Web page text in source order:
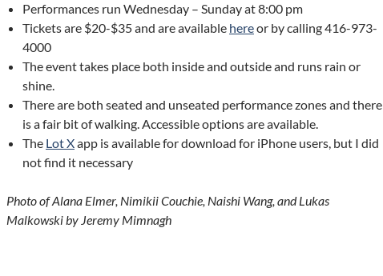
Performances run Wednesday – Sunday at 8:00 pm
Tickets are $20-$35 and are available hereor by calling 416-973-
4000
The event takes place both inside and outside and runs rain or
shine.
There are both seated and unseated performance zones and there
is a fair bit of walking. Accessible options are available.
The Lot Xapp is available for download for iPhone users, but I did
not find it necessary
Photo of Alana Elmer, Nimikii Couchie, Naishi Wang, and Lukas
Malkowski by Jeremy Mimnagh